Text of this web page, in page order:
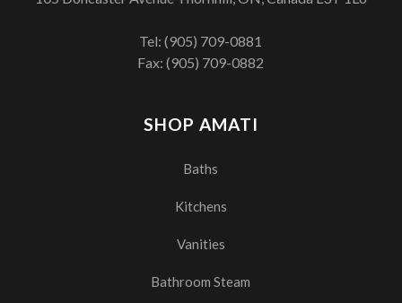
SHOP AMATI
Baths
Kitchens
Vanities
Bathroom Steam
Tel:(905) 709-0881
Fax: (905) 709-0882